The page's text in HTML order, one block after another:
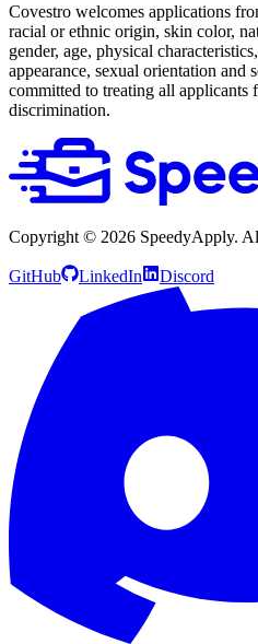
Covestro welcomes applications
racial or ethnic origin, skin color,
gender, age, physical
appearance, sexual orientation and
committed to treating all applicants
discrimination.
Copyright © 2026 SpeedyApply.
GitHub LinkedIn Discord